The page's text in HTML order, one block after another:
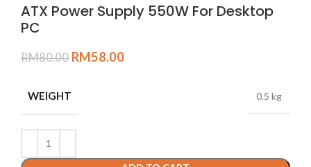
ATX Power Supply 550W For Desktop
PC
RM80.00 RM58.00
WEIGHT 0.5 kg